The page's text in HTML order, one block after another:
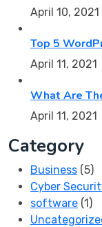
April 10, 2021
Top 5
April 11, 2021
What Are
April 11, 2021
Category
Business (5)
Cyber
software (1)